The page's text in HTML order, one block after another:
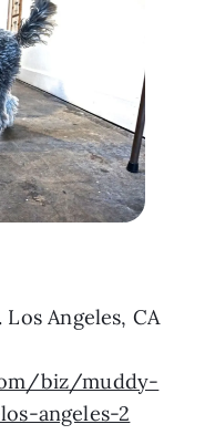
Angeles, CA
biz/muddy-
angeles-2